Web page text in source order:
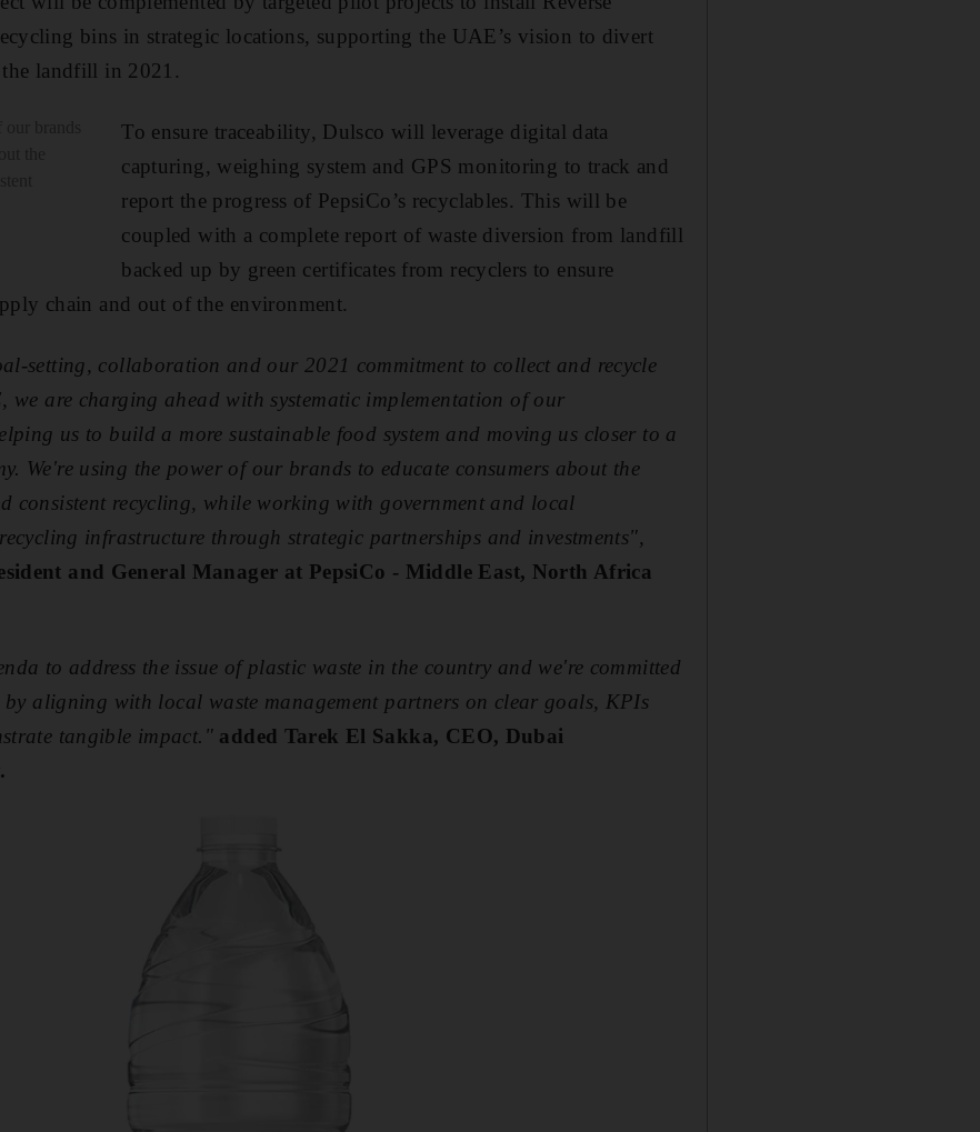
bins in strategic locations, supporting the UAE’s vision to divert
landfill in 2021.
To ensure traceability, Dulsco will leverage digital data
capturing, weighing system and GPS monitoring to track and
report the progress of PepsiCo’s recyclables. This will be
coupled with a complete report of waste diversion from landfill
backed up by green certificates from recyclers to ensure
chain and out of the environment.
setting, collaboration and our 2021 commitment to collect and recycle
we are charging ahead with systematic implementation of our
us to build a more sustainable food system and moving us closer to a
We're using the power of our brands to educate consumers about the
consistent recycling, while working with government and local
infrastructure through strategic partnerships and investments",
and General Manager at PepsiCo - Middle East, North Africa
to address the issue of plastic waste in the country and we're committed
aligning with local waste management partners on clear goals, KPIs
tangible impact." added Tarek El Sakka, CEO, Dubai